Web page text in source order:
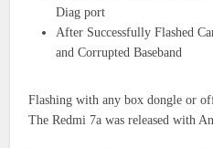
Diag port
After Successfully Flashed
and Corrupted Baseband
Flashing with any box dongle or
The Redmi 7a was released with